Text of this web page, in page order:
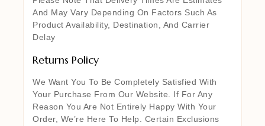
And May Vary Depending On Factors Such As
Product Availability, Destination, And Carrier
Delay
Returns Policy
We Want You To Be Completely Satisfied With
Your Purchase From Our Website. If For Any
Reason You Are Not Entirely Happy With Your
Order, We’re Here To Help. Certain Exclusions